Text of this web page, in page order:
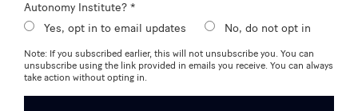
Autonomy Institute? *
Yes, opt in to email updates
No, do not opt in
Note: If you subscribed earlier, this will not unsubscribe you. You can
unsubscribe using the link provided in emails you receive. You can always
take action without opting in.